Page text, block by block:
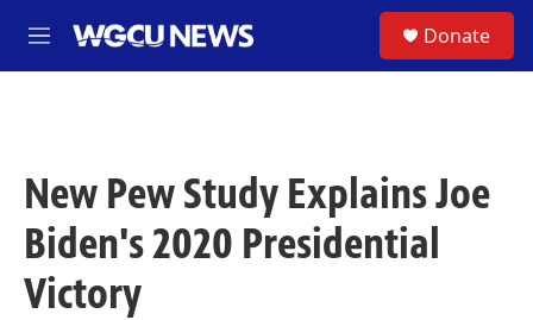
M
e
Donate
New Pew Study Explains Joe
Biden's 2020 Presidential
Victory